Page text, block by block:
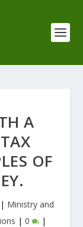
A
OF
| Ministry and
| 0 |